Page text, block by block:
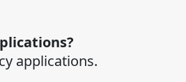
applications.